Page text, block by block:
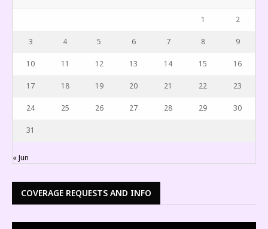
1 2
3 4 5 6 7 8 9
10 11 12 13 14 15 16
17 18 19 20 21 22 23
24 25 26 27 28 29 30
31
« Jun
COVERAGE REQUESTS AND INFO